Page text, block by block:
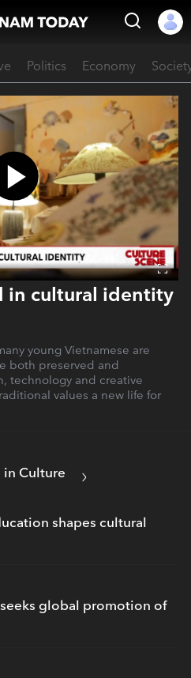
Politics Economy
in cultural identity
young Vietnamese are
both preserved and
technology and creative
values a new life for
Culture
shapes cultural
global promotion of